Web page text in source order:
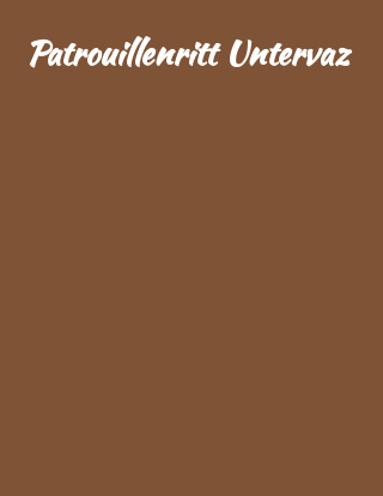
Patrouillenritt Untervaz